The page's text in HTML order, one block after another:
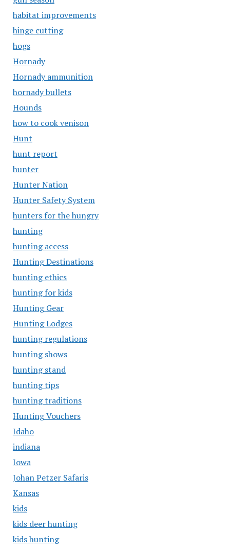
habitat improvements
hinge cutting
hogs
Hornady
Hornady ammunition
hornady bullets
Hounds
how to cook venison
Hunt
hunt report
hunter
Hunter Nation
Hunter Safety System
hunters for the hungry
hunting
hunting access
Hunting Destinations
hunting ethics
hunting for kids
Hunting Gear
Hunting Lodges
hunting regulations
hunting shows
hunting stand
hunting tips
hunting traditions
Hunting Vouchers
Idaho
indiana
Iowa
Johan Petzer Safaris
Kansas
kids
kids deer hunting
kids hunting